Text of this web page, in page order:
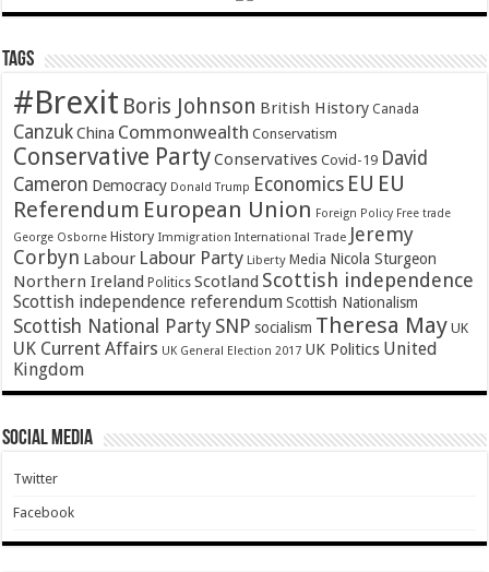
Tags
#Brexit Boris Johnson British History Canada
Canzuk China Commonwealth Conservatism
Conservative PartyConservatives Covid-19 David
Cameron Democracy Donald Trump Economics EU EU
Referendum European Union Foreign Policy Free trade
George Osborne History Immigration International Trade Jeremy
Corbyn Labour Labour Party Liberty Media Nicola Sturgeon
Northern Ireland Politics Scotland Scottish independence
Scottish independence referendum Scottish Nationalism
Scottish National Party SNP socialism Theresa May UK
UK Current Affairs UK General Election 2017 UK Politics United
Kingdom
Social Media
Twitter
Facebook